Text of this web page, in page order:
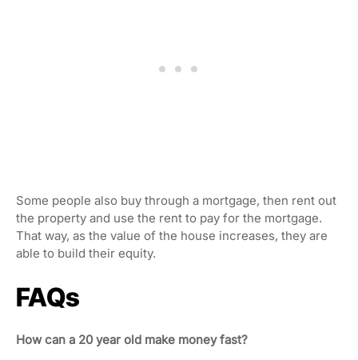
Some people also buy through a mortgage, then rent out
the property and use the rent to pay for the mortgage.
That way, as the value of the house increases, they are
able to build their equity.
FAQs
How can a 20 year old make money fast?